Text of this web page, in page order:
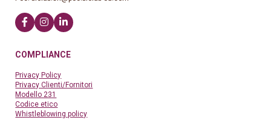
COMPLIANCE
Privacy Policy
Privacy Clienti/Fornitori
Modello 231
Codice etico
Whistleblowing policy